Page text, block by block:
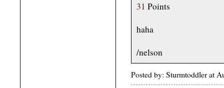
31 Points
haha
/nelson
Posted by: Sturmtoddler at